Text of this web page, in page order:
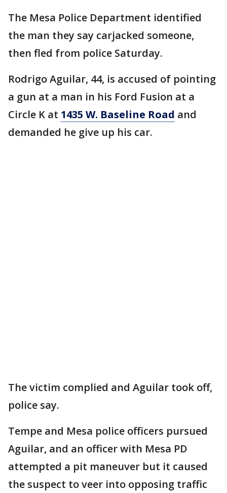
The Mesa Police Department identified
the man they say carjacked someone,
then fled from police Saturday.
Rodrigo Aguilar, 44, is accused of pointing
a gun at a man in his Ford Fusion at a
Circle K at 1435 W. Baseline Road and
demanded he give up his car.
The victim complied and Aguilar took off,
police say.
Tempe and Mesa police officers pursued
Aguilar, and an officer with Mesa PD
attempted a pit maneuver but it caused
the suspect to veer into opposing traffic